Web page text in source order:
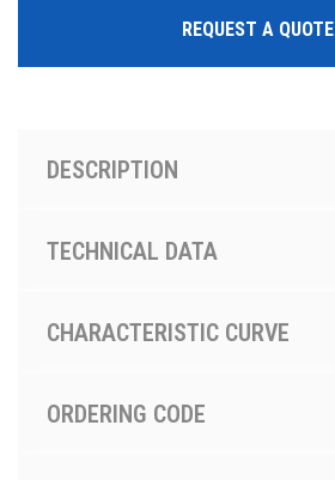
REQUEST A QUOTE
DESCRIPTION
TECHNICAL DATA
CHARACTERISTIC CURVE
ORDERING CODE